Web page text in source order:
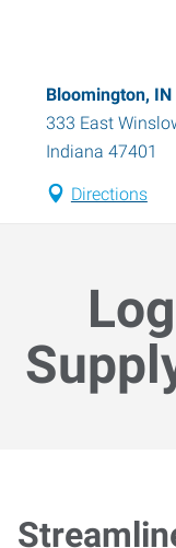
Bloomington, IN
333 East
Indiana 47401
Directions